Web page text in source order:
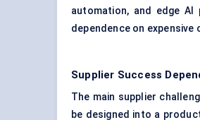
automation, and edge
dependence on expensive
Supplier Success
The main supplier
be designed into a